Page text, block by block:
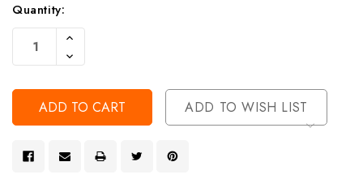
Current
Stock:
Quantity:
Increase
Of
Undefined
Decrease
Quantity
Undefined
ADD TO WISH LIST